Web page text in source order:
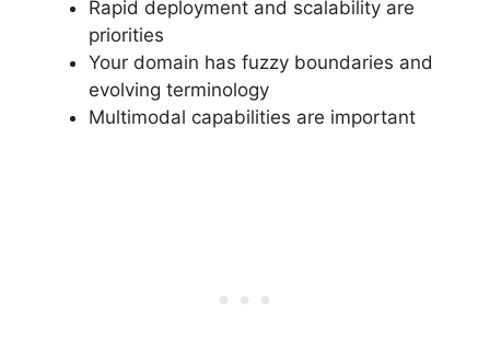
Rapid deployment and scalability are
priorities
Your domain has fuzzy boundaries and
evolving terminology
Multimodal capabilities are important